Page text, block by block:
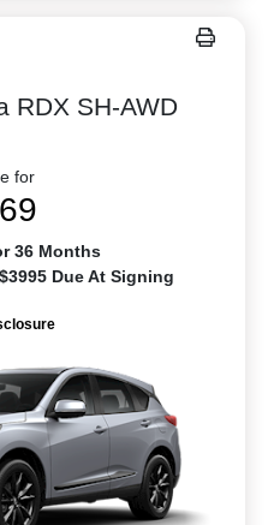
RDX SH-AWD
for
36 Months
Due At Signing